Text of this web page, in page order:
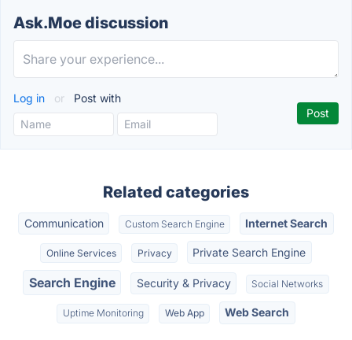
Ask.Moe discussion
Log in or Post with
Related categories
Communication Custom Search Engine Internet Search
Online Services Privacy Private Search Engine
Search Engine Security & Privacy Social Networks
Uptime Monitoring Web App Web Search